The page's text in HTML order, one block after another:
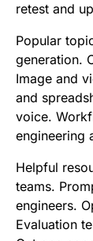
retest and
Popular
generation.
Image and
and
voice.
engineering
Helpful
teams.
engineers.
Evaluation